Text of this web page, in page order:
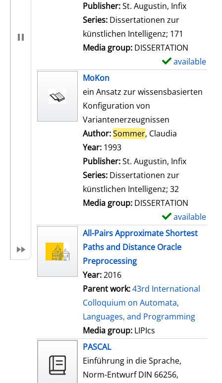
Publisher:St. Augustin, Infix
Series: Dissertationen zur
künstlichen Intelligenz; 171
Media group: DISSERTATION
available
MoKon
ein Ansatz zur wissensbasierten
Konfiguration von
Variantenerzeugnissen
Author:Sommer, Claudia
Year: 1993
Publisher:St. Augustin, Infix
Series: Dissertationen zur
künstlichen Intelligenz; 32
Media group: DISSERTATION
available
All-Pairs Approximate Shortest
Paths and Distance Oracle
Preprocessing
Year:2016
Parent work:43rd International
Colloquium on Automata,
Languages, and Programming
Media group: LIPIcs
PASCAL
Einführung in die Sprache,
Norm-Entwurf DIN 66256,